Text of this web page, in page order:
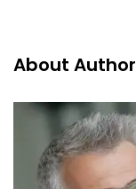
About Author